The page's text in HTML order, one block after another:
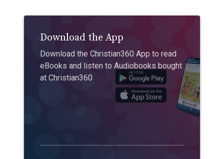
Download the App
Download the Christian360 App to read
eBooks and listen to Audiobooks bought
at Christian360